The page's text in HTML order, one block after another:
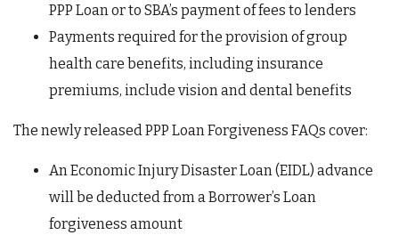
PPP Loan or to SBA’s payment of fees to lenders
Payments required for the provision of group
health care benefits, including insurance
premiums, include vision and dental benefits
The newly released PPP Loan Forgiveness FAQs cover:
An Economic Injury Disaster Loan (EIDL) advance
will be deducted from a Borrower’s Loan
forgiveness amount